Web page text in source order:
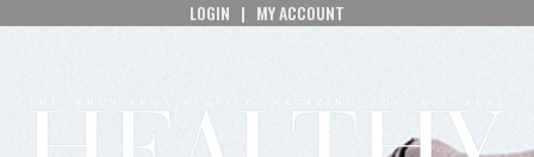
LOGIN | MY ACCOUNT